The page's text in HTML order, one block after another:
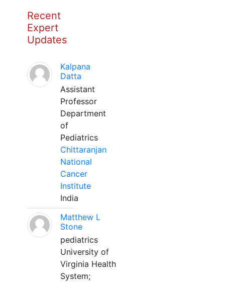
Recent
Expert
Updates
Kalpana
Datta
Assistant
Professor
Department
of
Pediatrics
Chittaranjan
National
Cancer
Institute
India
Matthew L
Stone
pediatrics
University of
Virginia Health
System;